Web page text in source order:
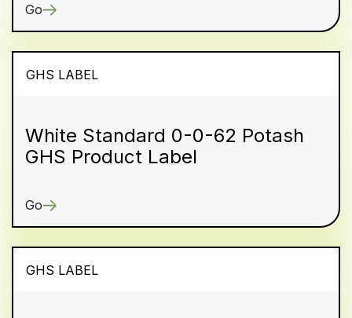
Go
GHS LABEL
White Standard 0-0-62 Potash
GHS Product Label
Go
GHS LABEL